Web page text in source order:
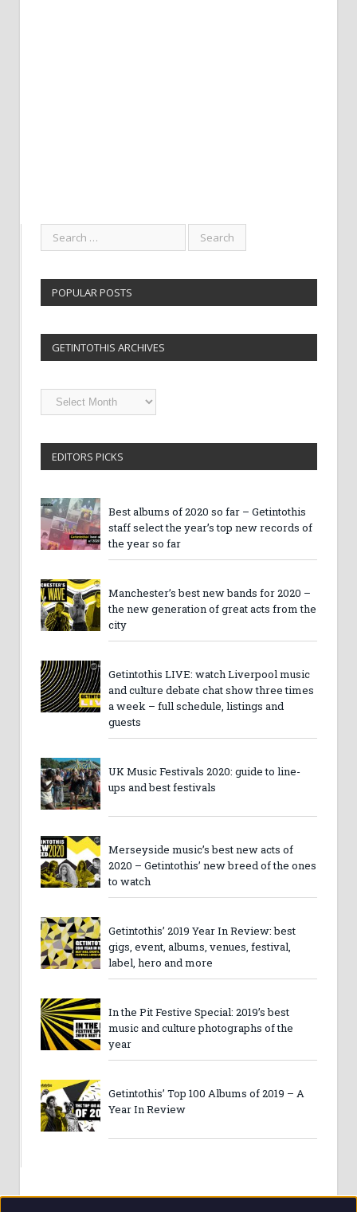
POPULAR POSTS
GETINTOTHIS ARCHIVES
Getintothis
Archives
EDITORS PICKS
Best albums of 2020 so far – Getintothis
staff select the year’s top new records of
the year so far
Manchester’s best new bands for 2020 –
the new generation of great acts from the
city
Getintothis LIVE: watch Liverpool music
and culture debate chat show three times
a week – full schedule, listings and
guests
UK Music Festivals 2020: guide to line-
ups and best festivals
Merseyside music’s best new acts of
2020 – Getintothis’ new breed of the ones
to watch
Getintothis’ 2019 Year In Review: best
gigs, event, albums, venues, festival,
label, hero and more
In the Pit Festive Special: 2019’s best
music and culture photographs of the
year
Getintothis’ Top 100 Albums of 2019 – A
Year In Review